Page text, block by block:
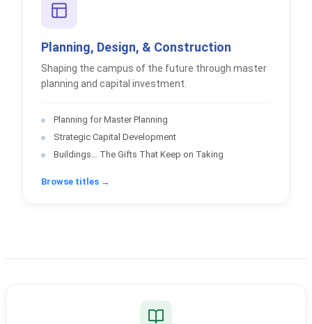
Planning, Design, & Construction
Shaping the campus of the future through master
planning and capital investment.
Planning for Master Planning
Strategic Capital Development
Buildings… The Gifts That Keep on Taking
Browse titles →